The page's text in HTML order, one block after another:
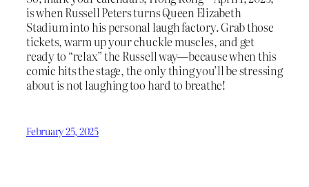
is when Russell Peters turns Queen Elizabeth
Stadium into his personal laugh factory. Grab those
tickets, warm up your chuckle muscles, and get
ready to “relax” the Russell way—because when this
comic hits the stage, the only thing you’ll be stressing
about is not laughing too hard to breathe!
February 25, 2025